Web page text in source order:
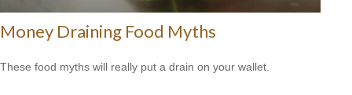
Money Draining Food Myths
These food myths will really put a drain on your wallet.